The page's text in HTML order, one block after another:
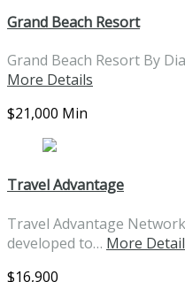
Grand Beach Resort
Grand Beach Resort By
More Details
$21,000 Min
Travel Advantage
Travel Advantage
developed to… More
$16,900